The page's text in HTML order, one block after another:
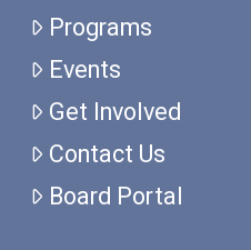
Programs
Events
Get Involved
Contact Us
Board Portal